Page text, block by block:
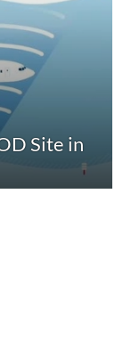
Site in